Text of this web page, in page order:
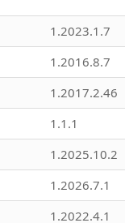
1.2023.1.7
1.2016.8.7
1.2017.2.46
1.1.1
1.2025.10.2
1.2026.7.1
1.2022.4.1